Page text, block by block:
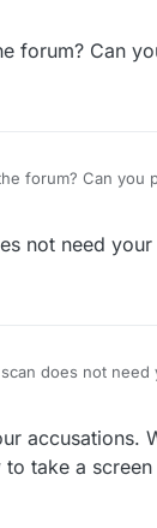
you were on
forum? Can
insult you in
not need
does not
accusations.
take a